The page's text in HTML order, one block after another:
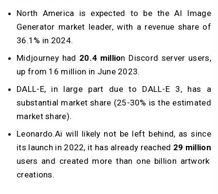
North America is expected to be the AI Image
Generator market leader, with a revenue share of
36.1% in 2024.
Midjourney had 20.4 million Discord server users,
up from 16 million in June 2023.
DALL-E, in large part due to DALL-E 3, has a
substantial market share (25-30% is the estimated
market share).
Leonardo.Ai will likely not be left behind, as since
its launch in 2022, it has already reached 29 million
users and created more than one billion artwork
creations.